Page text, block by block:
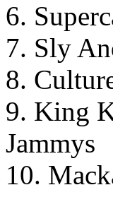
6.
7. Sly
8.
9. King
Jammys
10.